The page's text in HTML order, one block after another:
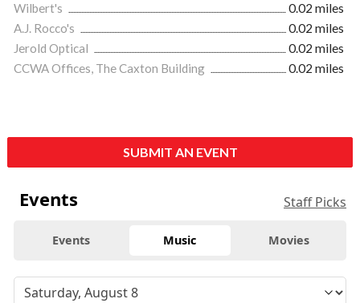
Wilbert's
0.02 miles
A.J. Rocco's
0.02 miles
Jerold Optical
0.02 miles
CCWA Offices, The Caxton Building
0.02 miles
SUBMIT AN EVENT
Events Staff Picks
Events Music Movies